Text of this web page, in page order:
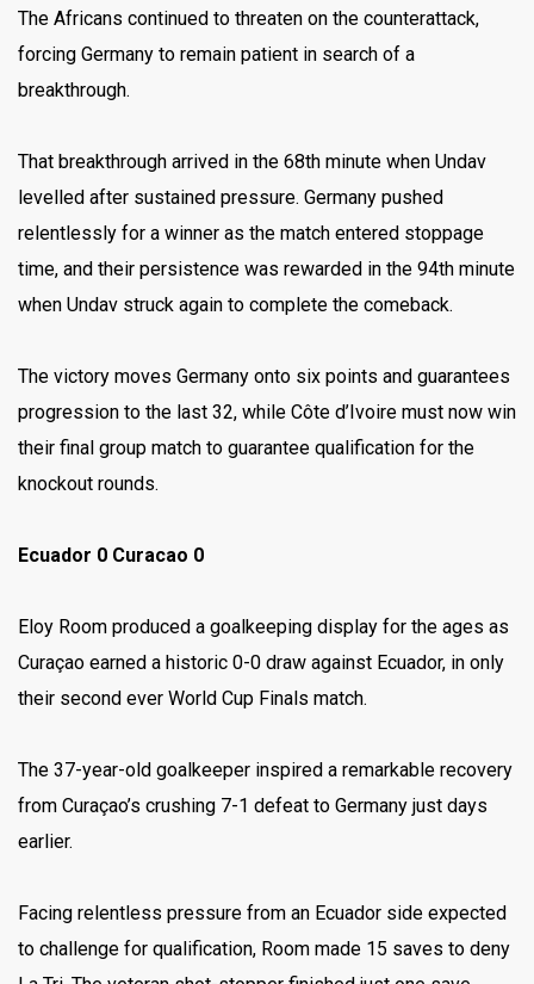
The Africans continued to threaten on the counterattack,
forcing Germany to remain patient in search of a
breakthrough.
That breakthrough arrived in the 68th minute when Undav
levelled after sustained pressure. Germany pushed
relentlessly for a winner as the match entered stoppage
time, and their persistence was rewarded in the 94th minute
when Undav struck again to complete the comeback.
The victory moves Germany onto six points and guarantees
progression to the last 32, while Côte d’Ivoire must now win
their final group match to guarantee qualification for the
knockout rounds.
Ecuador 0 Curacao 0
Eloy Room produced a goalkeeping display for the ages as
Curaçao earned a historic 0-0 draw against Ecuador, in only
their second ever World Cup Finals match.
The 37-year-old goalkeeper inspired a remarkable recovery
from Curaçao’s crushing 7-1 defeat to Germany just days
earlier.
Facing relentless pressure from an Ecuador side expected
to challenge for qualification, Room made 15 saves to deny